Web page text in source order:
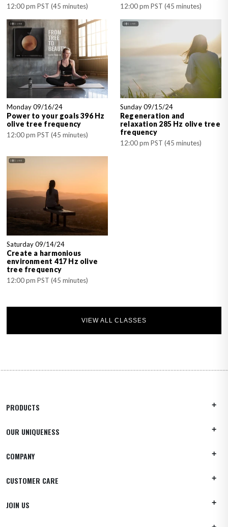
12:00 pm PST (45 minutes) 12:00 pm PST (45 minutes)
Monday 09/16/24
Power to your goals 396 Hz
olive tree frequency
12:00 pm PST (45 minutes)
Sunday 09/15/24
Regeneration and
relaxation 285 Hz olive tree
frequency
12:00 pm PST (45 minutes)
Saturday 09/14/24
Create a harmonious
environment 417 Hz olive
tree frequency
12:00 pm PST (45 minutes)
VIEW ALL CLASSES
PRODUCTS
OUR UNIQUENESS
COMPANY
CUSTOMER CARE
JOIN US